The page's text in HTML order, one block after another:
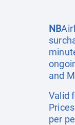
NB
and
Valid
per